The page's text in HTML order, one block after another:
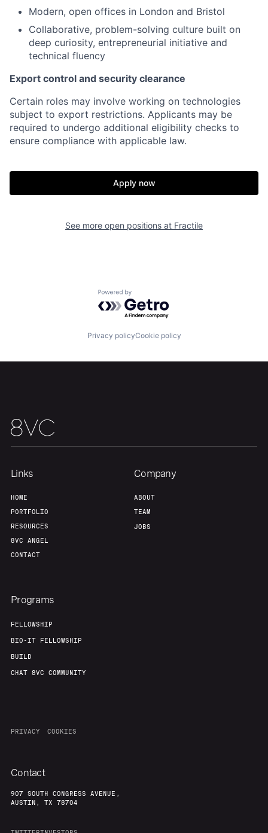
Team Contact
Modern, open offices in London and Bristol
Collaborative, problem-solving culture built on
deep curiosity, entrepreneurial initiative and
technical fluency
Export control and security clearance
Certain roles may involve working on technologies
subject to export restrictions. Applicants may be
required to undergo additional eligibility checks to
ensure compliance with applicable law.
Apply now
See more open positions at Fractile
Powered by Getro.com
Privacy policyCookie policy
Links
HOME
PORTFOLIO
RESOURCES
8VC ANGEL
CONTACT
Company
ABOUT
TEAM
JOBS
Programs
FELLOWSHIP
BIO-IT FELLOWSHIP
BUILD
CHAT 8VC COMMUNITY
PRIVACY COOKIES
Contact
907 SOUTH CONGRESS AVENUE,
AUSTIN, TX 78704